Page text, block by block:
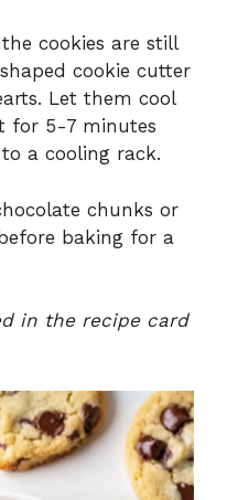
cookies are still
cookie cutter
Let them cool
for 5-7 minutes
a cooling rack.
chunks or
baking for a
in the recipe card